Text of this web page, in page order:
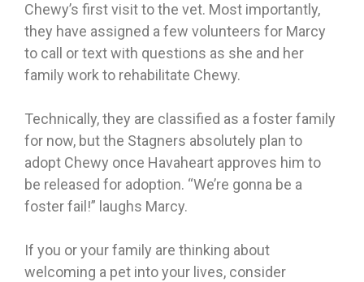
Chewy’s first visit to the vet. Most importantly,
they have assigned a few volunteers for Marcy
to call or text with questions as she and her
family work to rehabilitate Chewy.
Technically, they are classified as a foster family
for now, but the Stagners absolutely plan to
adopt Chewy once Havaheart approves him to
be released for adoption. “We’re gonna be a
foster fail!” laughs Marcy.
If you or your family are thinking about
welcoming a pet into your lives, consider